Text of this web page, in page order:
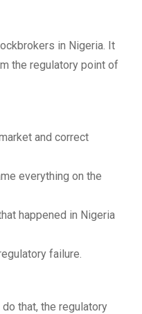
in Nigeria. It
the regulatory point of
and correct
everything on the
happened in Nigeria
failure.
that, the regulatory